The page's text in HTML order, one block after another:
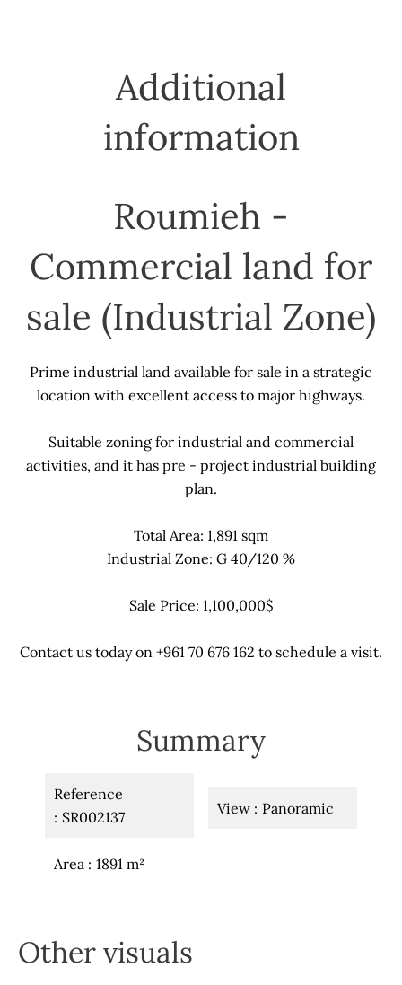
Additional
information
Roumieh -
Commercial land for
sale (Industrial Zone)
Prime industrial land available for sale in a strategic
location with excellent access to major highways.
Suitable zoning for industrial and commercial
activities, and it has pre - project industrial building
plan.
Total Area: 1,891 sqm
Industrial Zone: G 40/120 %
Sale Price: 1,100,000$
Contact us today on +961 70 676 162 to schedule a visit.
Summary
Reference
SR002137
Area 1891 m²
View Panoramic
Other visuals